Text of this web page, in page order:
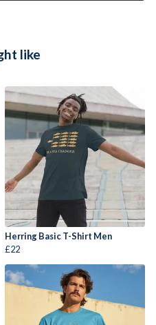
like
Herring Basic T-Shirt Men
£22